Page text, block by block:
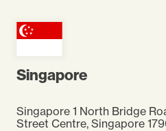
Singapore
Singapore 1 North Bridge
Street Centre, Singapore